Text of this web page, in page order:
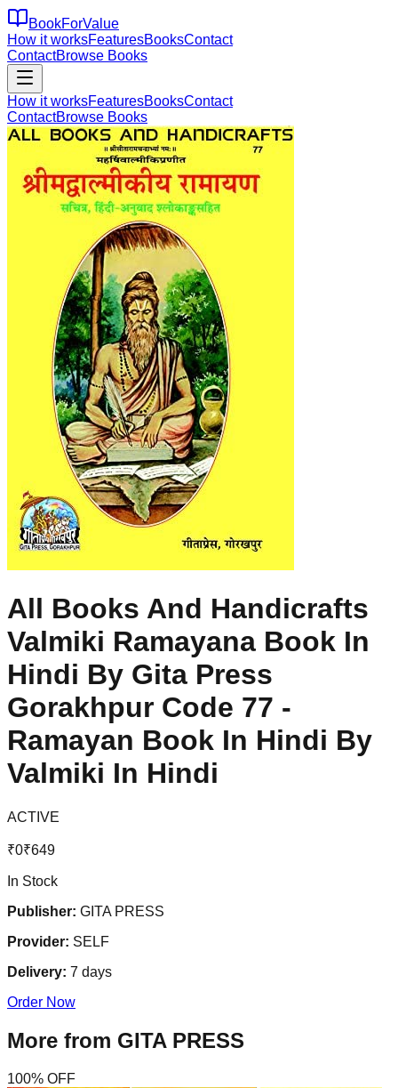
BookForValue
How it worksFeaturesBooksContact
ContactBrowse Books
How it worksFeaturesBooksContact
ContactBrowse Books
All Books And Handicrafts
Valmiki Ramayana Book In
Hindi By Gita Press
Gorakhpur Code 77 -
Ramayan Book In Hindi By
Valmiki In Hindi
ACTIVE
₹0₹649
In Stock
Publisher: GITA PRESS
Provider: SELF
Delivery: 7 days
Order Now
More from GITA PRESS
100% OFF